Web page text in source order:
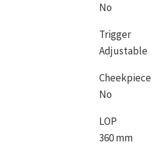
No
Trigger
Adjustable
Cheekpiece
No
LOP
360 mm